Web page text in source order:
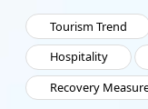
In this special
examples of what
Tourism Trend
Hospitality
Recovery